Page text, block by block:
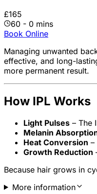
£165
60 - 0 mins
Book Online
Managing unwanted
effective, and long-
more permanent result.
How IPL Works
Light Pulses – The
Melanin
Heat Conversion –
Growth Reduction
Because hair grows in
More information